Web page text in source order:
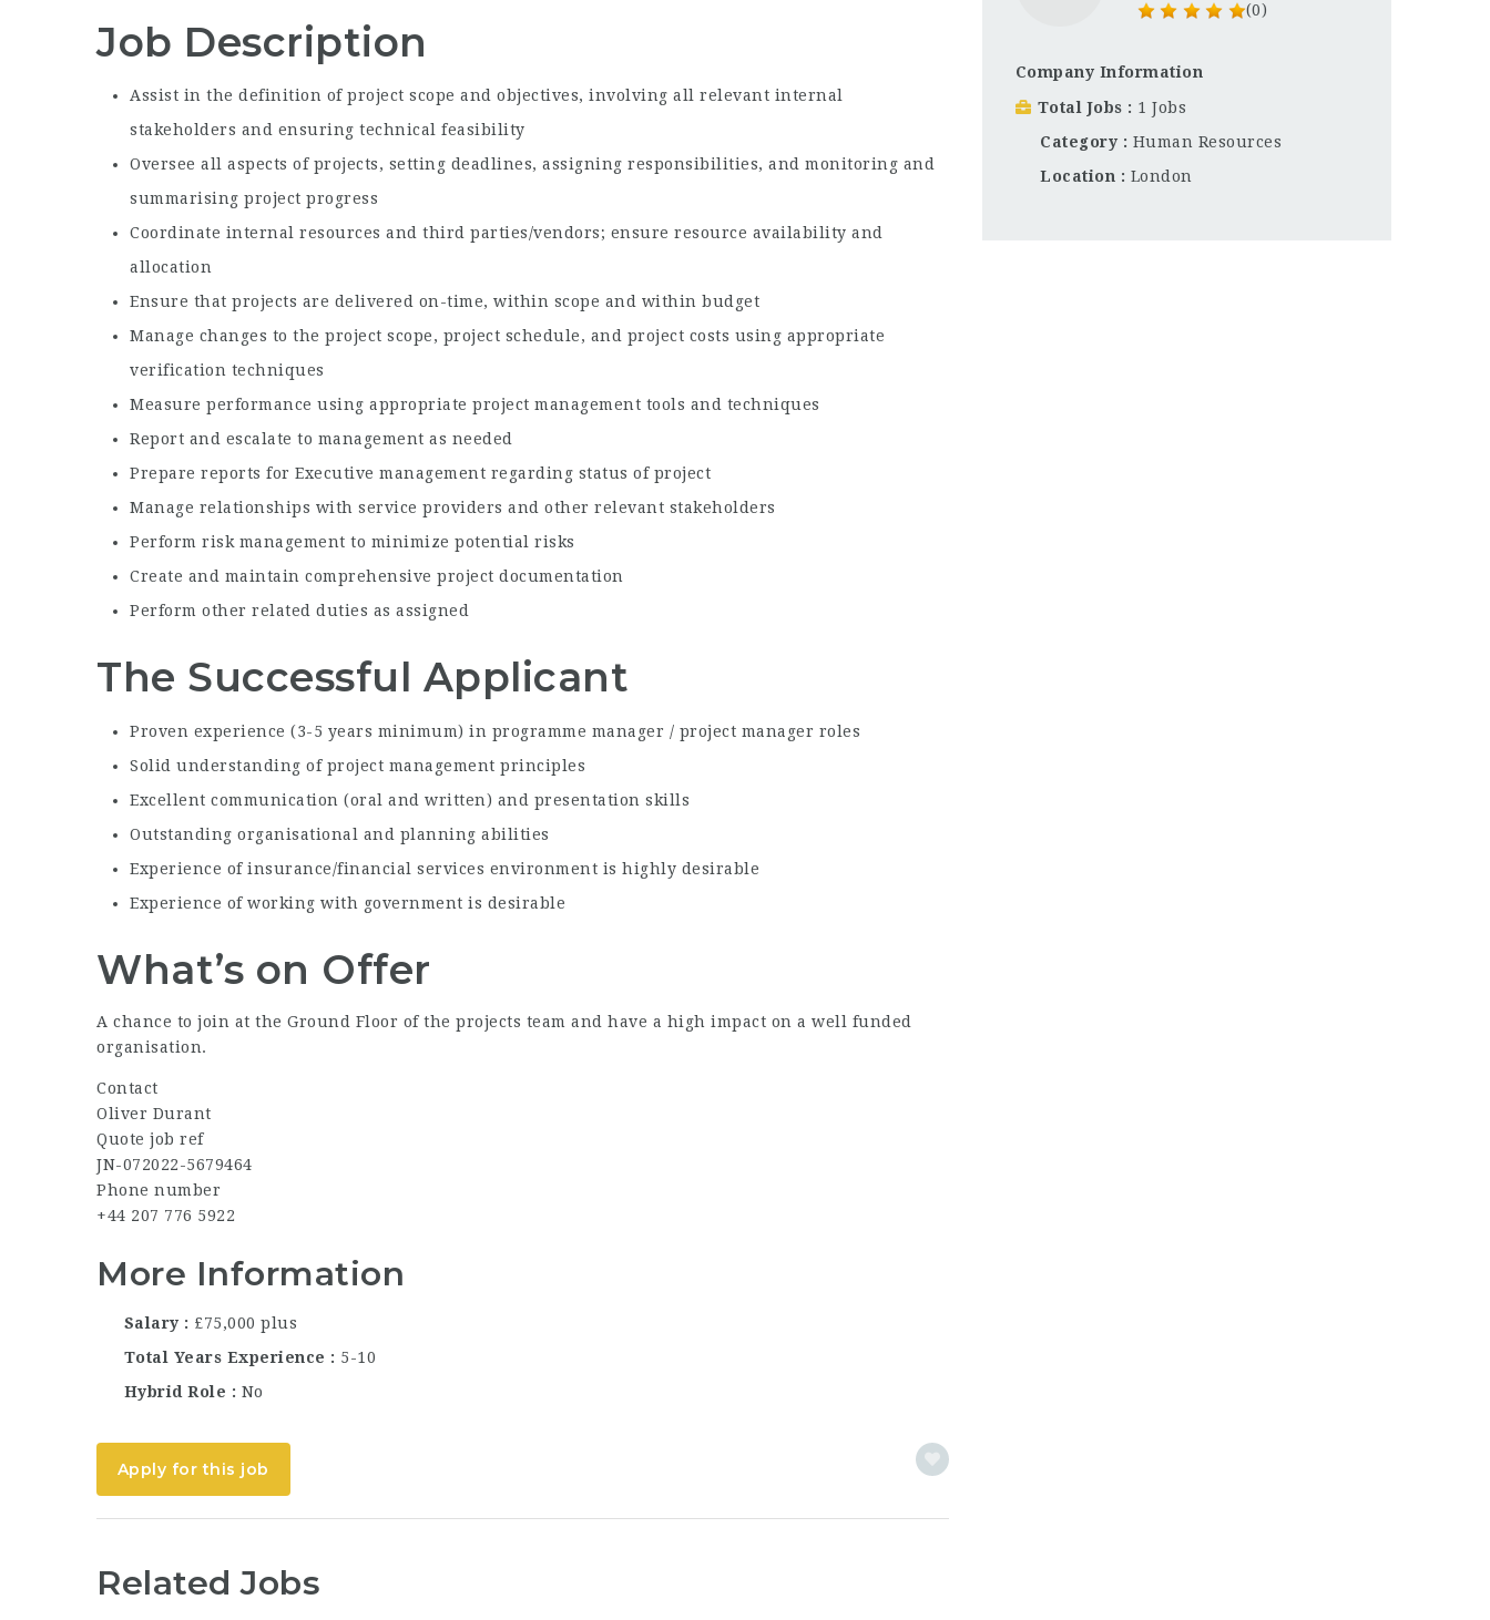
Job Description
Assist in the definition of project scope and objectives, involving all relevant internal
stakeholders and ensuring technical feasibility
Oversee all aspects of projects, setting deadlines, assigning responsibilities, and monitoring and
summarising project progress
Coordinate internal resources and third parties/vendors; ensure resource availability and
allocation
Ensure that projects are delivered on-time, within scope and within budget
Manage changes to the project scope, project schedule, and project costs using appropriate
verification techniques
Measure performance using appropriate project management tools and techniques
Report and escalate to management as needed
Prepare reports for Executive management regarding status of project
Manage relationships with service providers and other relevant stakeholders
Perform risk management to minimize potential risks
Create and maintain comprehensive project documentation
Perform other related duties as assigned
The Successful Applicant
Proven experience (3-5 years minimum) in programme manager / project manager roles
Solid understanding of project management principles
Excellent communication (oral and written) and presentation skills
Outstanding organisational and planning abilities
Experience of insurance/financial services environment is highly desirable
Experience of working with government is desirable
What’s on Offer
A chance to join at the Ground Floor of the projects team and have a high impact on a well funded
organisation.
Contact
Oliver Durant
Quote job ref
JN-072022-5679464
Phone number
+44 207 776 5922
More Information
Salary
£75,000 plus
Total Years Experience
5-10
Hybrid Role
No
Apply for this job
Related Jobs
(0)
Company Information
Total Jobs
1 Jobs
Category
Human Resources
Location
London